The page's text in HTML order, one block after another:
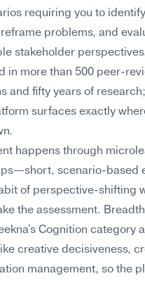
requiring you to
problems, and
stakeholder
in more than 500 peer-
and fifty years of
surfaces exactly
happens through
scenario-based
of perspective-shifting
the assessment.
Cognition category
creative decisiveness,
management, so the